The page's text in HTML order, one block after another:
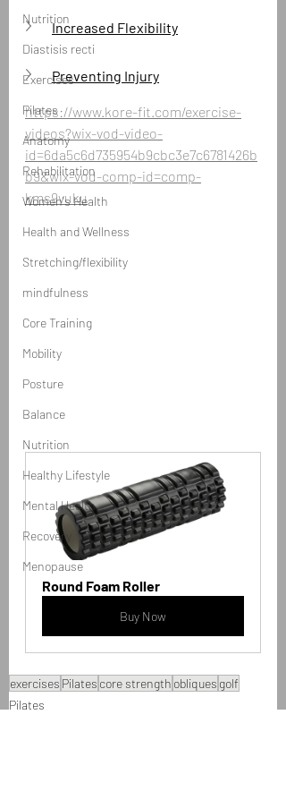
Nutrition
Diastisis recti
Exercises
Pilates
Anatomy
Rehabilitation
Women's Health
Health and Wellness
Stretching/flexibility
mindfulness
Core Training
Mobility
Posture
Balance
Nutrition
Healthy Lifestyle
Mental Health
Recovery
Menopause
Increased Flexibility
Preventing Injury
https://www.kore-fit.com/exercise-
videos?wix-vod-video-
id=6da5c6d735954b9cbc3e7c6781426b
b9&wix-vod-comp-id=comp-
kms9vuku
Round Foam Roller
Buy Now
exercises Pilates core strength obliques golf
Pilates